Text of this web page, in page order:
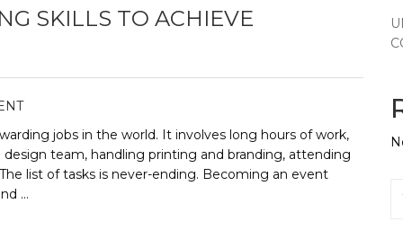
SKILLS TO ACHIEVE
jobs in the world. It involves long hours of work,
team, handling printing and branding, attending
list of tasks is never-ending. Becoming an event
…